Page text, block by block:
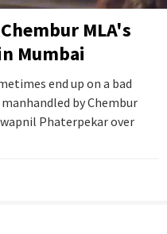
MLA's
Mumbai
end up on a bad
by Chembur
Phaterpekar over